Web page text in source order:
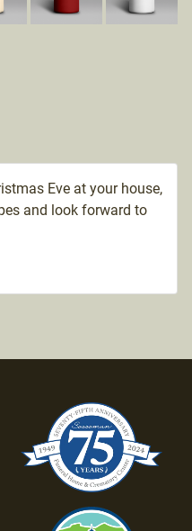
Eve at your house,
and look forward to